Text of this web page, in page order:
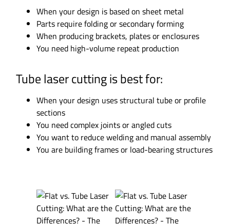
When your design is based on sheet metal
Parts require folding or secondary forming
When producing brackets, plates or enclosures
You need high-volume repeat production
Tube laser cutting is best for:
When your design uses structural tube or profile
sections
You need complex joints or angled cuts
You want to reduce welding and manual assembly
You are building frames or load-bearing structures